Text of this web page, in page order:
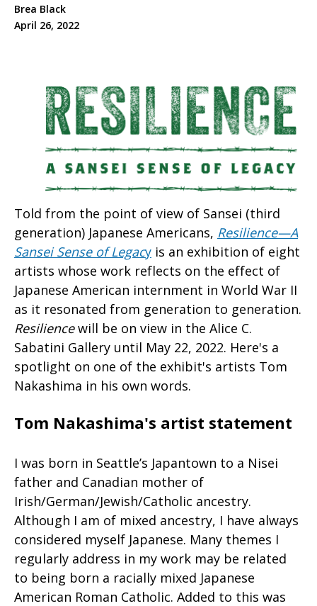
Brea Black
April 26, 2022
Told from the point of view of Sansei (third
generation) Japanese Americans, Resilience—A
Sansei Sense of Legacy is an exhibition of eight
artists whose work reflects on the effect of
Japanese American internment in World War II
as it resonated from generation to generation.
Resiliencewill be on view in the Alice C.
Sabatini Gallery until May 22, 2022. Here's a
spotlight on one of the exhibit's artists Tom
Nakashima in his own words.
Tom Nakashima's artist statement
I was born in Seattle’s Japantown to a Nisei
father and Canadian mother of
Irish/German/Jewish/Catholic ancestry.
Although I am of mixed ancestry, I have always
considered myself Japanese. Many themes I
regularly address in my work may be related
to being born a racially mixed Japanese
American Roman Catholic. Added to this was